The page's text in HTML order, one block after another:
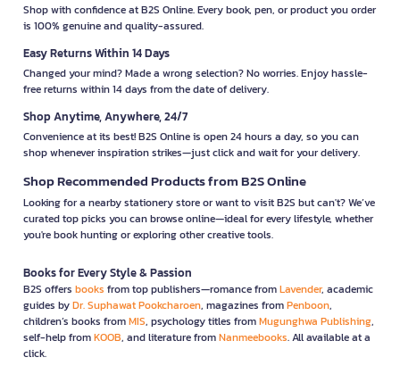
Shop with confidence at B2S Online. Every book, pen, or product you order
is 100% genuine and quality-assured.
Easy Returns Within 14 Days
Changed your mind? Made a wrong selection? No worries. Enjoy hassle-
free returns within 14 days from the date of delivery.
Shop Anytime, Anywhere, 24/7
Convenience at its best! B2S Online is open 24 hours a day, so you can
shop whenever inspiration strikes—just click and wait for your delivery.
Shop Recommended Products from B2S Online
Looking for a nearby stationery store or want to visit B2S but can't? We’ve
curated top picks you can browse online—ideal for every lifestyle, whether
you're book hunting or exploring other creative tools.
Books for Every Style & Passion
B2S offers books from top publishers—romance fromLavender, academic
guides byDr. Suphawat Pookcharoen, magazines fromPenboon,
children’s books fromMIS, psychology titles fromMugunghwa Publishing,
self-help fromKOOB, and literature fromNanmeebooks. All available at a
click.